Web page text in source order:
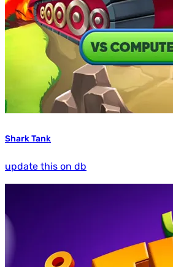
Shark Tank
update this on db